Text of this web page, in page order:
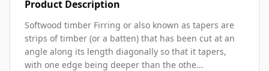
Product Description
Softwood timber Firring or also known as tapers are
strips of timber (or a batten) that has been cut at an
angle along its length diagonally so that it tapers,
with one edge being deeper than the othe...